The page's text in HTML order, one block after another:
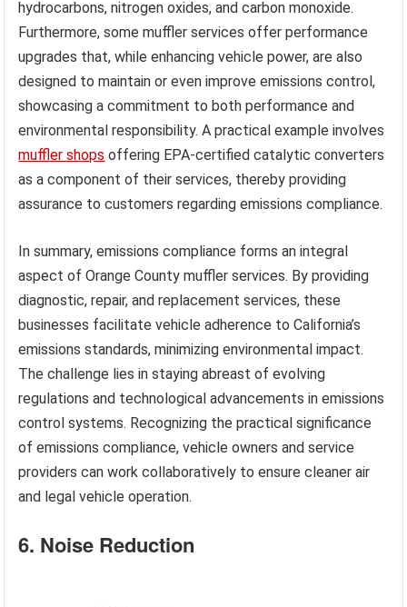
hydrocarbons, nitrogen oxides, and carbon monoxide.
Furthermore, some muffler services offer performance
upgrades that, while enhancing vehicle power, are also
designed to maintain or even improve emissions control,
showcasing a commitment to both performance and
environmental responsibility. A practical example involves
muffler shops offering EPA-certified catalytic converters
as a component of their services, thereby providing
assurance to customers regarding emissions compliance.
In summary, emissions compliance forms an integral
aspect of Orange County muffler services. By providing
diagnostic, repair, and replacement services, these
businesses facilitate vehicle adherence to California’s
emissions standards, minimizing environmental impact.
The challenge lies in staying abreast of evolving
regulations and technological advancements in emissions
control systems. Recognizing the practical significance
of emissions compliance, vehicle owners and service
providers can work collaboratively to ensure cleaner air
and legal vehicle operation.
6. Noise Reduction